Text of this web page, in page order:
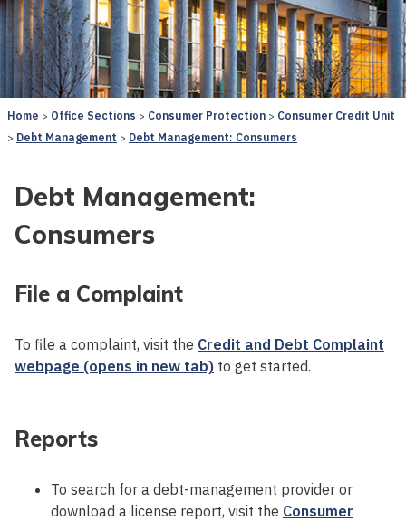
Home Office Sections Consumer Protection
Consumer Credit Unit
Debt Management
Debt Management: Consumers
Debt Management:
Consumers
File a Complaint
To file a complaint, visit the Credit and Debt Complaint
webpage (opens in new tab) to get started.
Reports
To search for a debt-management provider or
download a license report, visit the Consumer